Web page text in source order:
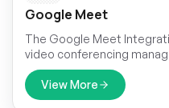
Google Meet
The Google Meet
video conferencing
your business operations
secure JSON credential
meeting creation.
View More